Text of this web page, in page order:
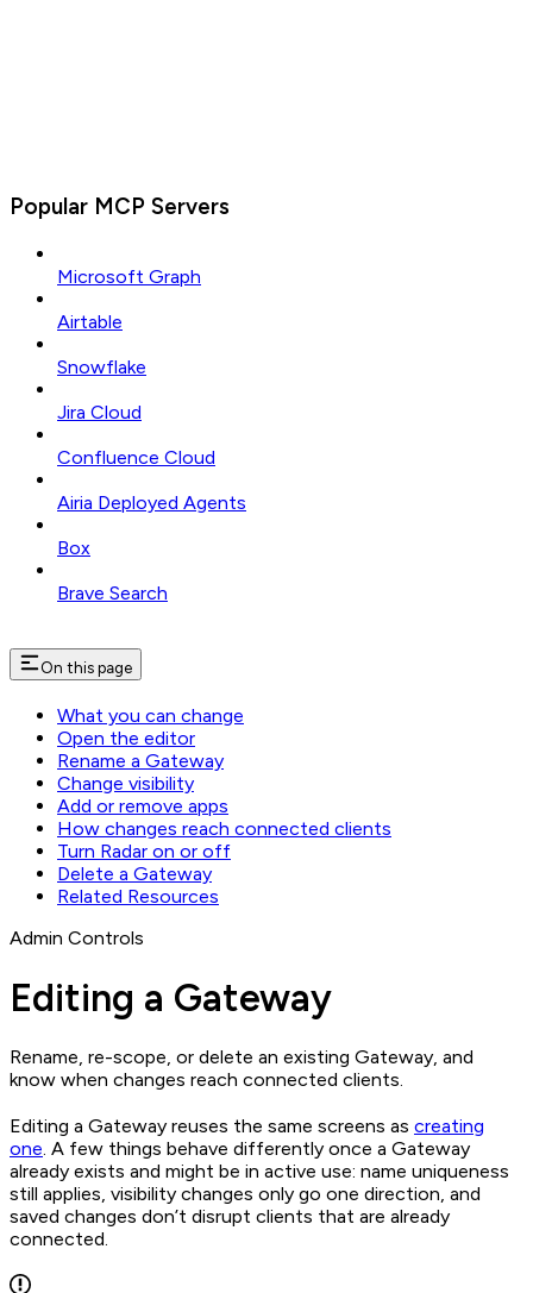
Popular MCP Servers
Microsoft Graph
Airtable
Snowflake
Jira Cloud
Confluence Cloud
Airia Deployed Agents
Box
Brave Search
On this page
What you can change
Open the editor
Rename a Gateway
Change visibility
Add or remove apps
How changes reach connected clients
Turn Radar on or off
Delete a Gateway
Related Resources
Admin Controls
Editing a Gateway
Rename, re-scope, or delete an existing Gateway, and
know when changes reach connected clients.
Editing a Gateway reuses the same screens as creating
one. A few things behave differently once a Gateway
already exists and might be in active use: name uniqueness
still applies, visibility changes only go one direction, and
saved changes don’t disrupt clients that are already
connected.